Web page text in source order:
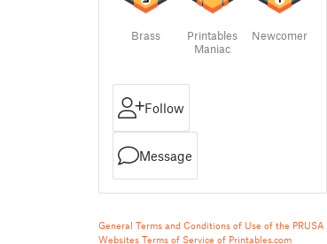
Brass
Printables
Maniac
Newcomer
Follow
Message
General Terms and Conditions of Use of the PRUSA
Websites Terms of Service of Printables.com